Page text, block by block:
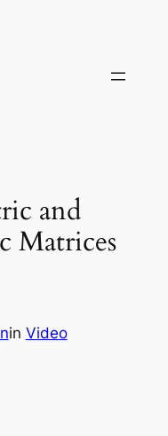
and
Matrices
in Video